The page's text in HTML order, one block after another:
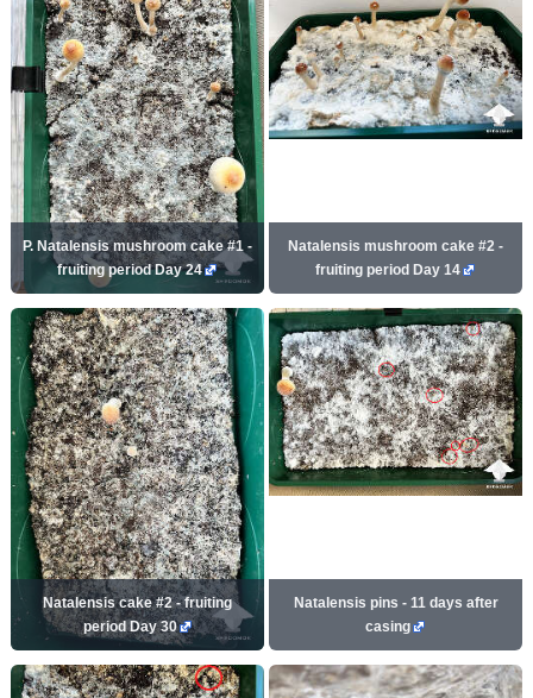
P. Natalensis mushroom cake #1 -
fruiting period Day 24
Natalensis mushroom cake #2 -
fruiting period Day 14
Natalensis cake #2 - fruiting
period Day 30
Natalensis pins - 11 days after
casing